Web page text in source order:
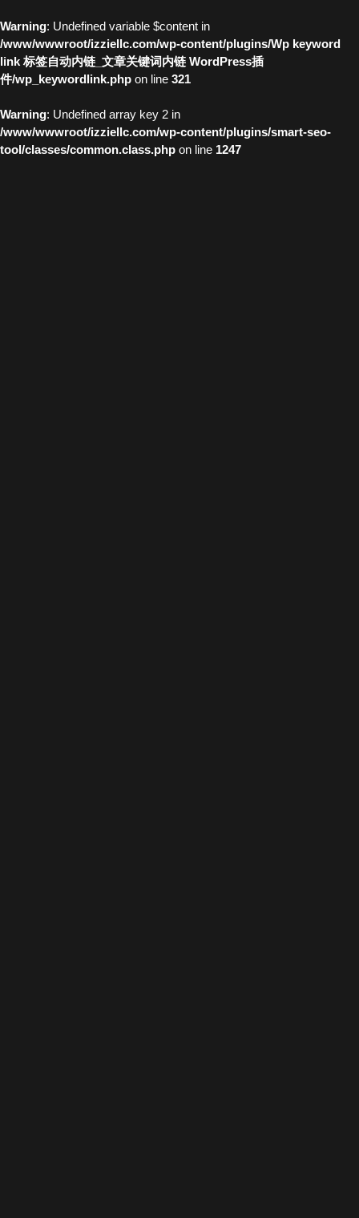
Warning: Undefined variable $content in
/www/wwwroot/izziellc.com/wp-content/plugins/Wp keyword
link 标签自动内链_文章关键词内链 WordPress插
件/wp_keywordlink.php on line 321
Warning: Undefined array key 2 in
/www/wwwroot/izziellc.com/wp-content/plugins/smart-seo-
tool/classes/common.class.php on line 1247